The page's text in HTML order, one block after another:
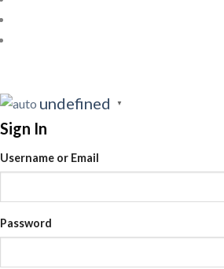
undefined ▼
Sign In
Username or Email
Password